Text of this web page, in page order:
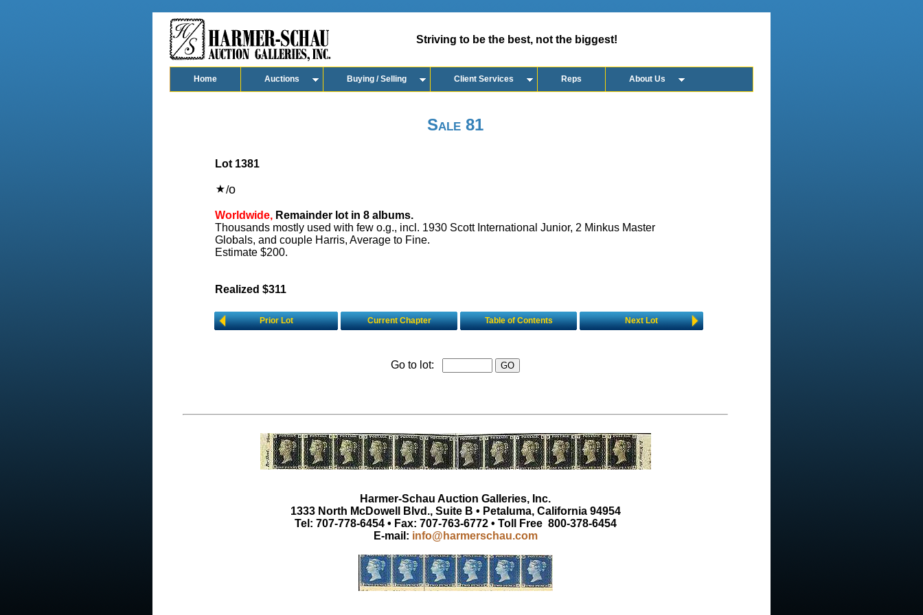
Striving to be the best, not the biggest!
Home Auctions Buying / Selling Client Services Reps About Us
Sale 81
Lot 1381
/o
Worldwide, Remainder lot in 8 albums.
Thousands mostly used with few o.g., incl. 1930 Scott International Junior, 2 Minkus Master
Globals, and couple Harris, Average to Fine.
Estimate $200.
Realized $311
Prior Lot Current Chapter Table of Contents Next Lot
Go to lot:
Harmer-Schau Auction Galleries, Inc.
1333 North McDowell Blvd., Suite B • Petaluma, California 94954
Tel: 707-778-6454 • Fax: 707-763-6772 • Toll Free 800-378-6454
E-mail: info@harmerschau.com